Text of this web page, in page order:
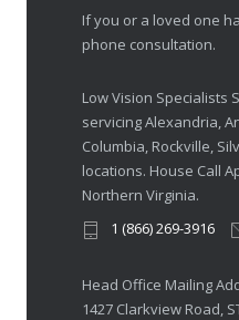
If you or a loved one
phone consultation.
Low Vision Specialists
servicing Alexandria,
Columbia, Rockville,
locations. House Call
Northern Virginia.
1 (866) 269-3916
Head Office Mailing
1427 Clarkview Road,